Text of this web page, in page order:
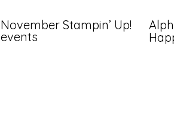
November Stampin’ Up!
events